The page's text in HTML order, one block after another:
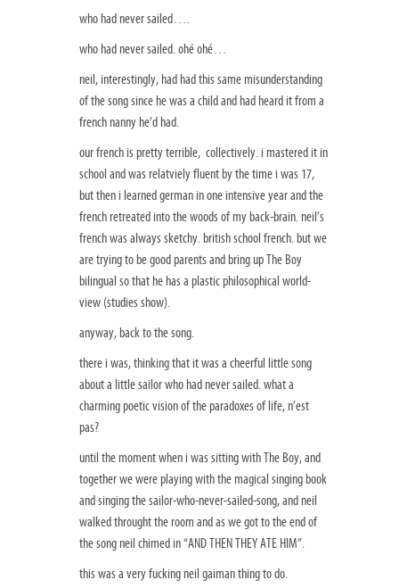
who had never sailed….
who had never sailed. ohé ohé…
neil, interestingly, had had this same misunderstanding
of the song since he was a child and had heard it from a
french nanny he’d had.
our french is pretty terrible, collectively. i mastered it in
school and was relatviely fluent by the time i was 17,
but then i learned german in one intensive year and the
french retreated into the woods of my back-brain. neil’s
french was always sketchy. british school french. but we
are trying to be good parents and bring up The Boy
bilingual so that he has a plastic philosophical world-
view (studies show).
anyway, back to the song.
there i was, thinking that it was a cheerful little song
about a little sailor who had never sailed. what a
charming poetic vision of the paradoxes of life, n’est
pas?
until the moment when i was sitting with The Boy, and
together we were playing with the magical singing book
and singing the sailor-who-never-sailed-song, and neil
walked throught the room and as we got to the end of
the song neil chimed in “AND THEN THEY ATE HIM”.
this was a very fucking neil gaiman thing to do.